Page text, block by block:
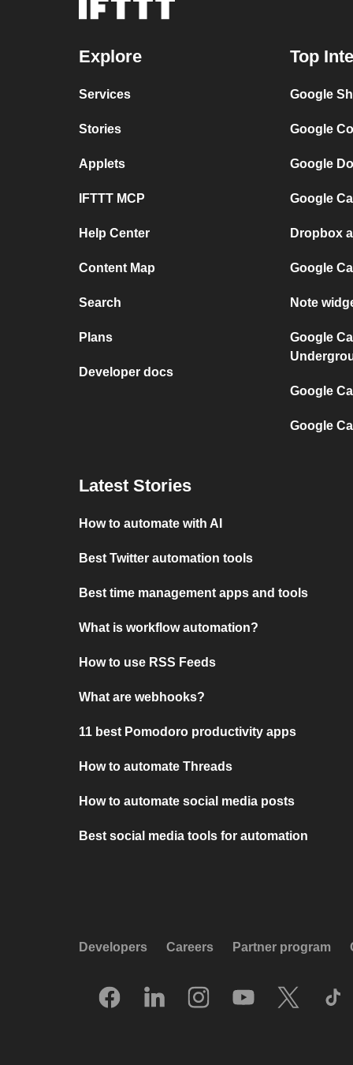
Explore
Services
Stories
Applets
IFTTT MCP
Help Center
Content Map
Search
Plans
Developer docs
Top
Google
Google
Google
Google
Dropbox
Google
Note
Google
Google
Google
Latest Stories
How to automate with AI
Best Twitter automation tools
Best time management apps and tools
What is workflow automation?
How to use RSS Feeds
What are webhooks?
11 best Pomodoro productivity apps
How to automate Threads
How to automate social media posts
Best social media tools for automation
Developers Careers Partner program